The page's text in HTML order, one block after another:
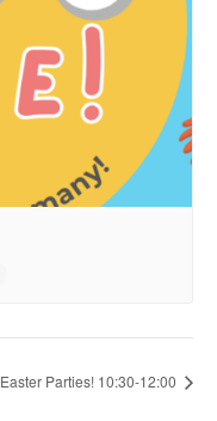
Easter Parties! 10:30-12:00